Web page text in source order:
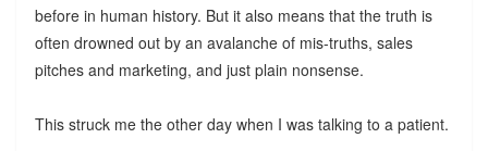
before in human history. But it also means that the truth is
often drowned out by an avalanche of mis-truths, sales
pitches and marketing, and just plain nonsense.
This struck me the other day when I was talking to a patient.